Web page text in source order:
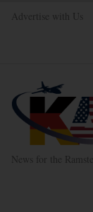
Advertise with Us
News for the